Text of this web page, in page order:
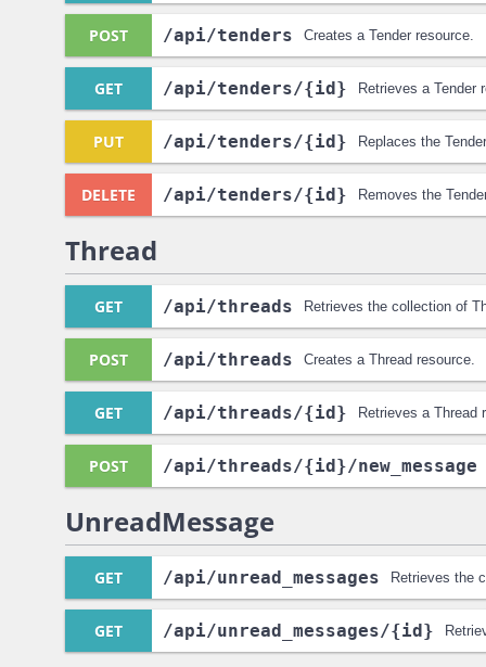
POST /api/tenders Creates a Tender resource.
GET /api/tenders/{id} Retrieves a Tender
PUT /api/tenders/{id} Replaces the
DELETE /api/tenders/{id} Removes the
Thread
GET /api/threads Retrieves the collection of
POST /api/threads Creates a Thread resource.
GET /api/threads/{id} Retrieves a Thread
POST /api/threads/{id}/new_message
UnreadMessage
GET /api/unread_messages Retrieves the
GET /api/unread_messages/{id}